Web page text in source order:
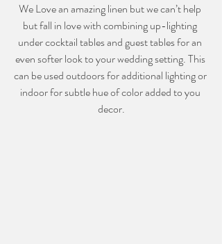
We Love an amazing linen but we can’t help
but fall in love with combining up-lighting
under cocktail tables and guest tables for an
even softer look to your wedding setting. This
can be used outdoors for additional lighting or
indoor for subtle hue of color added to you
decor.